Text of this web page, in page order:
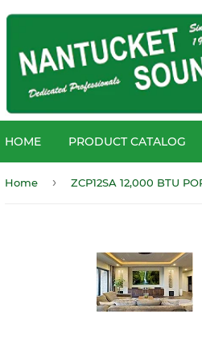
HOME PRODUCT CATALOG
Home ›